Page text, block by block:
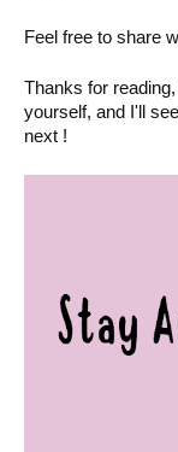
Feel free to share
Thanks for
yourself, and I'll
next !